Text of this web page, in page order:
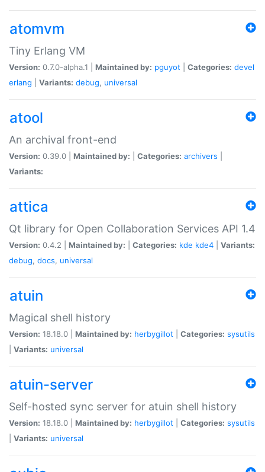
atomvm
Tiny Erlang VM
Version: 0.7.0-alpha.1 | Maintained by: pguyot Categories: devel
erlang
Variants: debug, universal
atool
An archival front-end
Version: 0.39.0 | Maintained by: Categories: archivers
Variants:
attica
Qt library for Open Collaboration Services API 1.4
Version: 0.4.2 | Maintained by: Categories: kde kde4
Variants:
debug, docs, universal
atuin
Magical shell history
Version: 18.18.0 | Maintained by: herbygillot Categories: sysutils
Variants: universal
atuin-server
Self-hosted sync server for atuin shell history
Version: 18.18.0 | Maintained by: herbygillot Categories: sysutils
Variants: universal